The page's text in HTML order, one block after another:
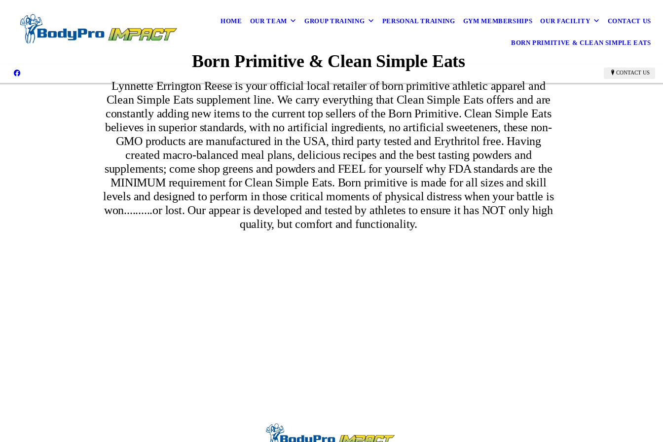
HOME OUR TEAM GROUP TRAINING PERSONAL TRAINING GYM MEMBERSHIPS OUR FACILITY CONTACT US
BORN PRIMITIVE & CLEAN SIMPLE EATS
CONTACT US
Born Primitive & Clean Simple Eats
Lynnette Errington Reese is your official local retailer of born primitive athletic apparel and
Clean Simple Eats supplement line. We carry everything that Clean Simple Eats offers and are
constantly adding new items to the current top sellers of the Born Primitive. Clean Simple Eats
believes in superior standards, with no artificial ingredients, no artificial sweeteners, these non-
GMO products are manufactured in the USA, third party tested and Erythritol free. Having
created macro-balanced meal plans, delicious recipes and the best tasting powders and
supplements; come shop greens and powders and FEEL for yourself why FDA standards are the
MINIMUM requirement for Clean Simple Eats. Born primitive is made for all sizes and skill
levels and designed to perform in those critical moments of physical distress when your battle is
won..........or lost. Our appear is developed and tested by athletes to ensure it has NOT only high
quality, but comfort and functionality.